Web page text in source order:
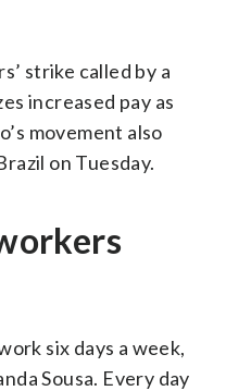
strike called by a
increased pay as
movement also
on Tuesday.
six days a week,
Sousa. Every day